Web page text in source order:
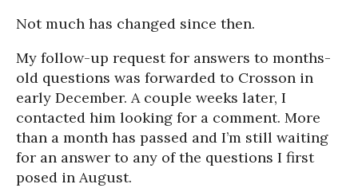
Not much has changed since then.
My follow-up request for answers to months-
old questions was forwarded to Crosson in
early December. A couple weeks later, I
contacted him looking for a comment. More
than a month has passed and I’m still waiting
for an answer to any of the questions I first
posed in August.